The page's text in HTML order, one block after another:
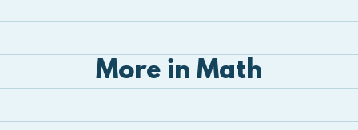
More in Math